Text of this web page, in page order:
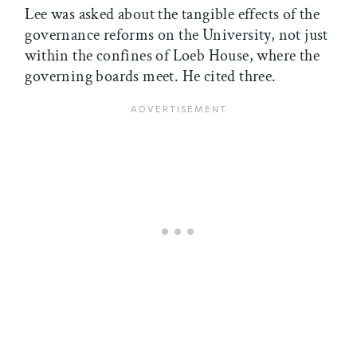
Lee was asked about the tangible effects of the
governance reforms on the University, not just
within the confines of Loeb House, where the
governing boards meet. He cited three.